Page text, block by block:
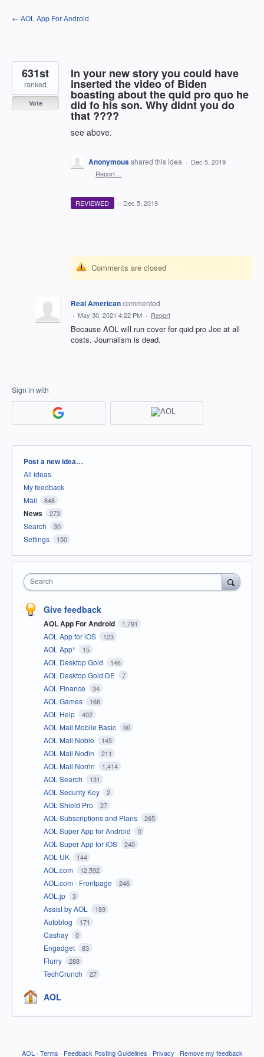
Skip
to
← AOL App For Android
In your new story you could have
inserted the video of Biden
boasting about the quid pro quo he
did fo his son. Why didnt you do
that ????
see above.
631st
ranked
Vote
Anonymousshared this idea · Dec 5, 2019
· Report…
REVIEWED · Dec 5, 2019
Comments are closed
Real Americancommented
· May 30, 2021 4:22 PM · Report
Because AOL will run cover for quid pro Joe at all
costs. Journalism is dead.
Sign in with
Categories
Post a new idea…
All ideas
My feedback
Mail
848
News 273
Search 30
Settings 150
Search
Give feedback
AOL App For Android 1,791
AOL App for iOS 123
AOL App* 15
AOL Desktop Gold 146
AOL Desktop Gold DE 7
AOL Finance 34
AOL Games 166
AOL Help 402
AOL Mail Mobile Basic 90
AOL Mail Noble 145
AOL Mail Nodin 211
AOL Mail Norrin 1,414
AOL Search 131
AOL Security Key 2
AOL Shield Pro 27
AOL Subscriptions and Plans 265
AOL Super App for Android 0
AOL Super App for iOS 240
AOL UK 144
AOL.com 12,592
AOL.com - Frontpage 246
AOL.jp 3
Assist by AOL 189
Autoblog 171
Cashay 0
Engadget 83
Flurry 288
TechCrunch 27
AOL
AOL · Terms · Feedback Posting Guidelines · Privacy · Remove my feedback